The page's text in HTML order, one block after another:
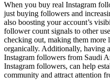
When you buy real Instagram
just buying followers and
also boosting your account’s
follower count signals to other
checking out, making them
organically. Additionally, having
Instagram followers from Saudi
Instagram followers, can help
community and attract attention